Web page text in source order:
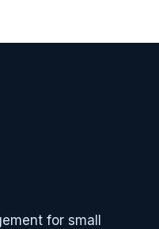
for small